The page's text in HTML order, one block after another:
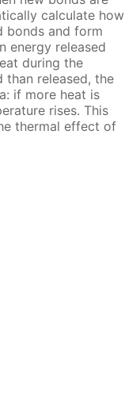
calculate how
bonds and form
energy released
during the
than released, the
if more heat is
rises. This
thermal effect of